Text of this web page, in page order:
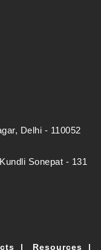
Delhi - 110052
Sonepat - 131
| Resources |